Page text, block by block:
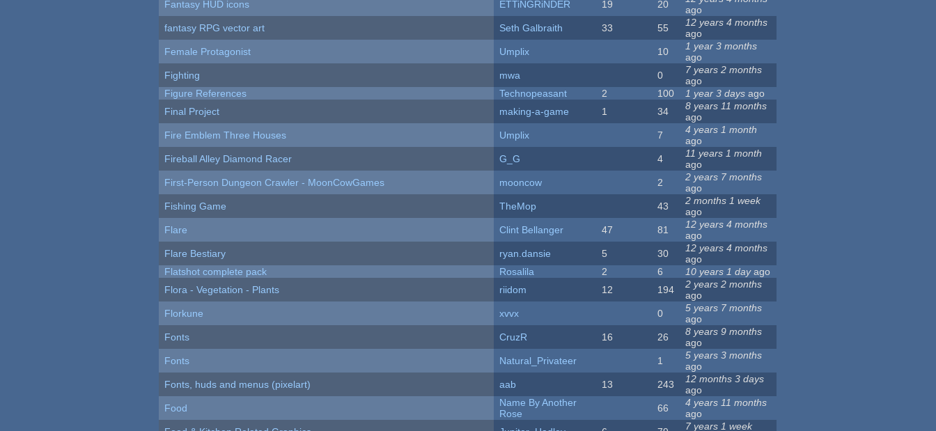
Fantasy HUD icons
ETTiNGRiNDER 19 20
ago
fantasy RPG vector art
Seth Galbraith 33 55
12 years 4 months
ago
Female Protagonist
Umplix 10
1 year 3 months
ago
Fighting
mwa 0
7 years 2 months
ago
Figure References
Technopeasant 2 100 1 year 3 days ago
Final Project
making-a-game 1 34
8 years 11 months
ago
Fire Emblem Three Houses
Umplix 7
4 years 1 month
ago
Fireball Alley Diamond Racer
G_G 4
11 years 1 month
ago
First-Person Dungeon Crawler - MoonCowGames
mooncow 2
2 years 7 months
ago
Fishing Game
TheMop 43
2 months 1 week
ago
Flare
Clint Bellanger 47 81
12 years 4 months
ago
Flare Bestiary
ryan.dansie 5 30
12 years 4 months
ago
Flatshot complete pack
Rosalila 2 6 10 years 1 dayago
Flora - Vegetation - Plants
riidom 12 194
2 years 2 months
ago
Florkune
xvvx 0
5 years 7 months
ago
Fonts
CruzR 16 26
8 years 9 months
ago
Fonts
Natural_Privateer 1
5 years 3 months
ago
Fonts, huds and menus (pixelart)
aab 13 243
12 months 3 days
ago
Food
Name By Another
Rose
66
4 years 11 months
ago
7 years 1 week